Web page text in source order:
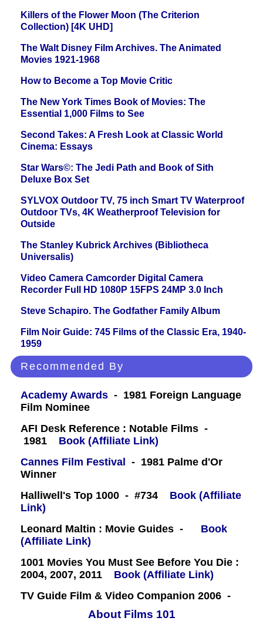
Killers of the Flower Moon (The Criterion
Collection) [4K UHD]
The Walt Disney Film Archives. The Animated
Movies 1921-1968
How to Become a Top Movie Critic
The New York Times Book of Movies: The
Essential 1,000 Films to See
Second Takes: A Fresh Look at Classic World
Cinema: Essays
Star Wars©: The Jedi Path and Book of Sith
Deluxe Box Set
SYLVOX Outdoor TV, 75 inch Smart TV Waterproof
Outdoor TVs, 4K Weatherproof Television for
Outside
The Stanley Kubrick Archives (Bibliotheca
Universalis)
Video Camera Camcorder Digital Camera
Recorder Full HD 1080P 15FPS 24MP 3.0 Inch
Steve Schapiro. The Godfather Family Album
Film Noir Guide: 745 Films of the Classic Era, 1940-
1959
Recommended By
Academy Awards - 1981 Foreign Language
Film Nominee
AFI Desk Reference : Notable Films -
1981
Book (Affiliate Link)
Cannes Film Festival
- 1981 Palme d'Or
Winner
Halliwell's Top 1000 - #734
Book (Affiliate
Link)
Leonard Maltin : Movie Guides -
Book
(Affiliate Link)
1001 Movies You Must See Before You Die :
2004, 2007, 2011
Book (Affiliate Link)
TV Guide Film & Video Companion 2006 -
About Films 101